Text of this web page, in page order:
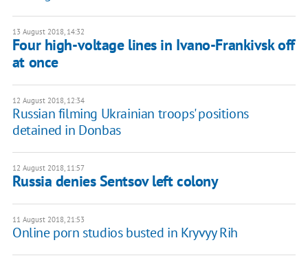
13 August 2018, 14:32
Four high-voltage lines in Ivano-Frankivsk off
at once
12 August 2018, 12:34
Russian filming Ukrainian troops' positions
detained in Donbas
12 August 2018, 11:57
Russia denies Sentsov left colony
11 August 2018, 21:53
Online porn studios busted in Kryvyy Rih